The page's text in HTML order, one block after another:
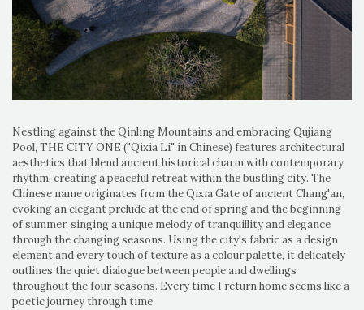
Nestling against the Qinling Mountains and embracing Qujiang
Pool, THE CITY ONE ("Qixia Li" in Chinese) features architectural
aesthetics that blend ancient historical charm with contemporary
rhythm, creating a peaceful retreat within the bustling city. The
Chinese name originates from the Qixia Gate of ancient Chang'an,
evoking an elegant prelude at the end of spring and the beginning
of summer, singing a unique melody of tranquillity and elegance
through the changing seasons. Using the city's fabric as a design
element and every touch of texture as a colour palette, it delicately
outlines the quiet dialogue between people and dwellings
throughout the four seasons. Every time I return home seems like a
poetic journey through time.